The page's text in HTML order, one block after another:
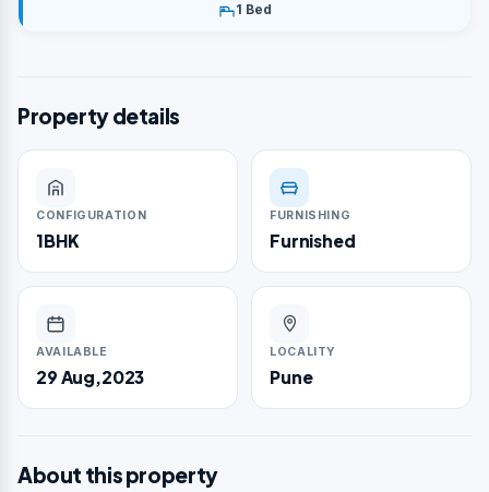
1 Bed
Property details
CONFIGURATION
1BHK
FURNISHING
Furnished
AVAILABLE
29 Aug,2023
LOCALITY
Pune
About this property